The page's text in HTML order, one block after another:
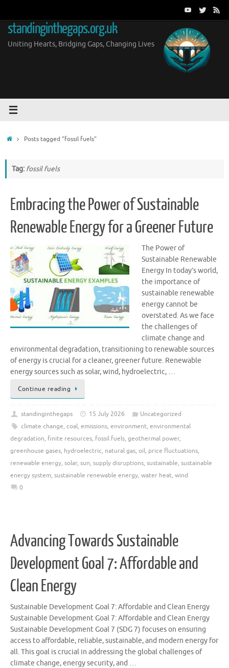
content
standinginthegaps.org.uk
Uniting Hearts, Bridging Gaps, Changing Lives
HomePosts tagged "fossil fuels"
Tag: fossil fuels
Embracing the Power of Sustainable
Renewable Energy for a Greener Future
The Power of
Sustainable Renewable
Energy In today’s world,
the importance of
sustainable renewable
energy cannot be
overstated. As we face
the challenges of
climate change and
environmental degradation, transitioning to renewable sources
of energy is crucial for a cleaner, greener future. Renewable
energy sources such as solar, wind, hydroelectric, …
Continue reading
standinginthegaps 15 July 2026
Uncategorized
climate change, coal, emissions, environment, environmental
degradation, finite resources, fossil fuels, geothermal power,
greenhouse gases, hydroelectric, natural gas, oil, price fluctuations,
renewable energy, solar, sun, supply disruptions, sustainable, sustainable
energy system, sustainable renewable energy, water heat, wind
0
Advancing Towards Sustainable
Development Goal 7: Affordable and
Clean Energy
Sustainable Development Goal 7: Affordable and Clean Energy
Sustainable Development Goal 7: Affordable and Clean Energy
Sustainable Development Goal 7 (SDG 7) focuses on ensuring
access to affordable, reliable, sustainable, and modern energy for
all. This goal is crucial in addressing the global challenges of
climate change, energy security, and …